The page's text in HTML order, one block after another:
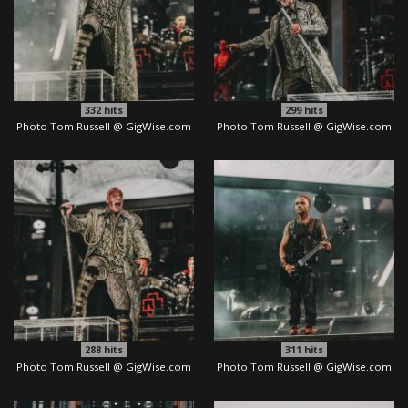
332hits
Photo Tom Russell @ GigWise.com
299hits
Photo Tom Russell @ GigWise.com
288hits
Photo Tom Russell @ GigWise.com
311 hits
Photo Tom Russell @ GigWise.com